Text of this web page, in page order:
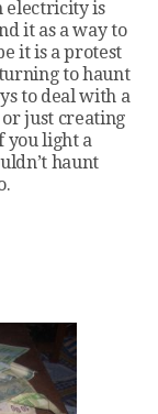
electricity is
it as a way to
it is a protest
to haunt
to deal with a
just creating
you light a
haunt